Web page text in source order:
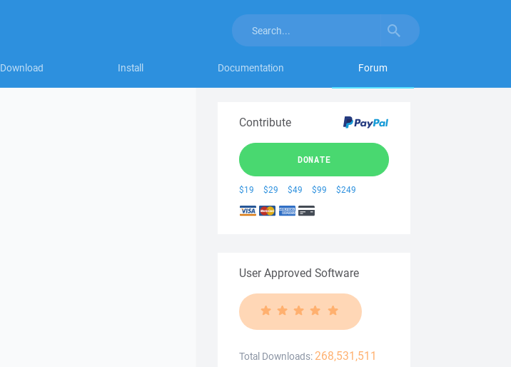
Download Install Documentation Forum
Contribute
DONATE
$19 $29 $49 $99 $249
User Approved Software
Total Downloads: 268,531,511